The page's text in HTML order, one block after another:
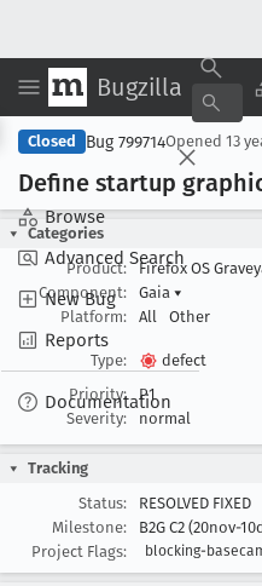
Bugzilla
Browse
Advanced Search
New Bug
Reports
Documentation
Closed Bug 799714Opened 13
Define startup
Categories
Product:
Firefox OS
Component:
Gaia ▾
Platform:
All Other
Type:
defect
Priority:
P1
Severity:
normal
Tracking
Status:
RESOLVED FIXED
Milestone:
B2G C2 (20nov-
Project Flags:
blocking-